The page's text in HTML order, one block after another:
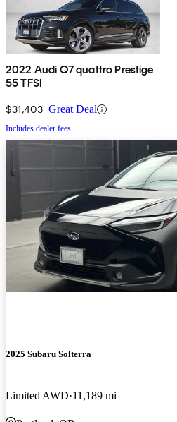
2022 Audi Q7 quattro Prestige
55 TFSI
$31,403 Great Deal
Includes dealer fees
2025 Subaru Solterra
Limited AWD 11,189 mi